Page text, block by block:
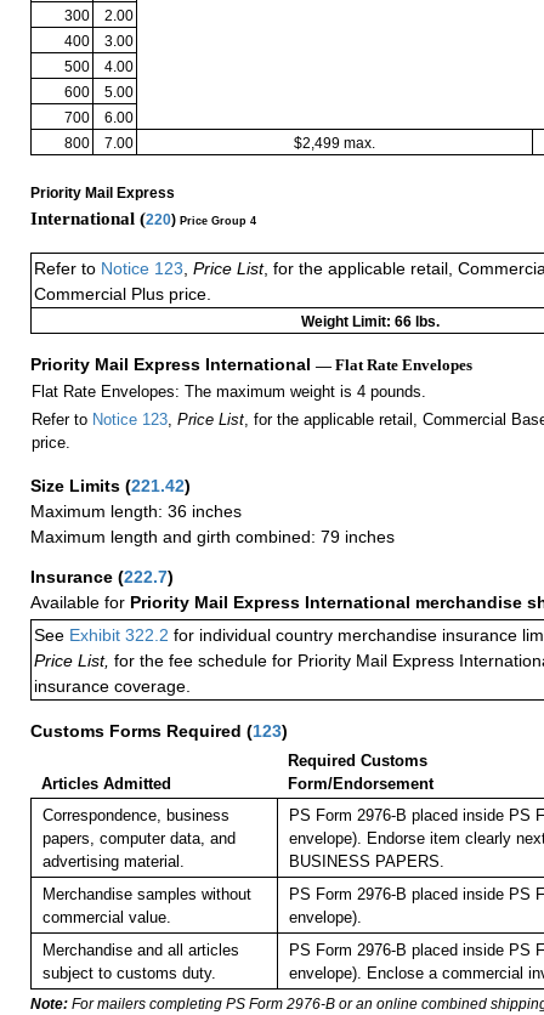
300
2.00
400
3.00
500
4.00
600
5.00
700
6.00
800
7.00 $2,499 max.
Priority Mail Express
International (220) Price Group 4
Refer to Notice 123, Price List, for the applicable retail,
Commercial Plus price.
Weight Limit: 66 lbs.
Priority Mail Express International — Flat Rate Envelopes
Flat Rate Envelopes: The maximum weight is 4 pounds.
Refer to Notice 123, Price List, for the applicable retail, Commercial
price.
Size Limits (221.42)
Maximum length: 36 inches
Maximum length and girth combined: 79 inches
Insurance (222.7)
Available for Priority Mail Express International merchandise
See Exhibit 322.2 for individual country merchandise insurance
Price List, for the fee schedule for Priority Mail Express
insurance coverage.
Customs Forms Required (123)
Articles Admitted
Required Customs
Form/Endorsement
Correspondence, business
papers, computer data, and
advertising material.
PS Form 2976-B placed inside PS
envelope). Endorse item clearly
BUSINESS PAPERS.
Merchandise samples without
commercial value.
PS Form 2976-B placed inside PS
envelope).
Merchandise and all articles
subject to customs duty.
PS Form 2976-B placed inside PS
envelope). Enclose a commercial
Note: For mailers completing PS Form 2976-B or an online combined